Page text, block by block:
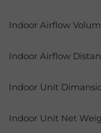
Indoor Airflow
Indoor Airflow
Indoor Unit
Indoor Unit Net